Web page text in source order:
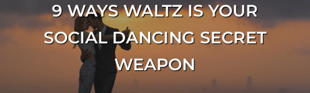
9 WAYS WALTZ IS YOUR
SOCIAL DANCING SECRET
WEAPON